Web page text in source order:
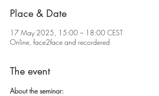
Place & Date
17 May 2025, 15:00 – 18:00 CEST
Online, face2face and recordered
The event
About the seminar: